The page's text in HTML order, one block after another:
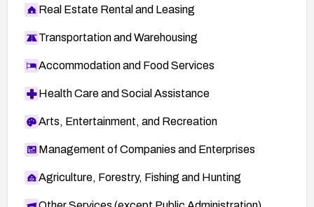
lities/
CERT-VN: VU#527142 —
XForce: gaim-login-value-bo(14941) —
https://exchange.xforce.ibmcloud.com/vulnerabi
XForce: gaim-urlparser-bo(14945) —
https://exchange.xforce.ibmcloud.com/vulnerabi
XForce: gaim-yahoowebpending-cookie-
bo(14939) —
Real Estate Rental and Leasing
Transportation and Warehousing
Accommodation and Food Services
Health Care and Social Assistance
Arts, Entertainment, and Recreation
Management of Companies and Enterprises
Agriculture, Forestry, Fishing and Hunting